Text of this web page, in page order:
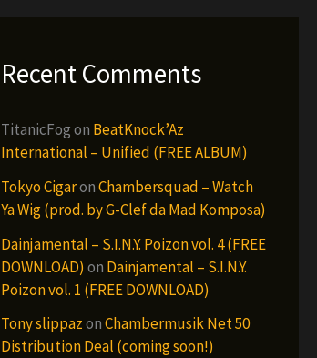
Recent Comments
TitanicFogon BeatKnock’Az
International – Unified (FREE ALBUM)
Tokyo CigaronChambersquad – Watch
Ya Wig (prod. by G-Clef da Mad Komposa)
Dainjamental – S.I.N.Y. Poizon vol. 4 (FREE
DOWNLOAD) on Dainjamental – S.I.N.Y.
Poizon vol. 1 (FREE DOWNLOAD)
Tony slippazonChambermusik Net 50
Distribution Deal (coming soon!)